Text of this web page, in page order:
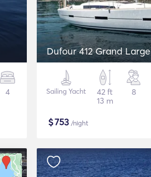
4
Dufour 412 Grand Large
Sailing Yacht
42 ft
13 m
8
$753 /night